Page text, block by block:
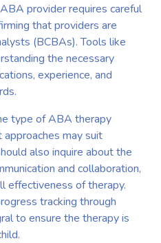
provider requires careful
that providers are
(BCBAs). Tools like
the necessary
experience, and
type of ABA therapy
may suit
also inquire about the
and collaboration,
effectiveness of therapy.
tracking through
to ensure the therapy is